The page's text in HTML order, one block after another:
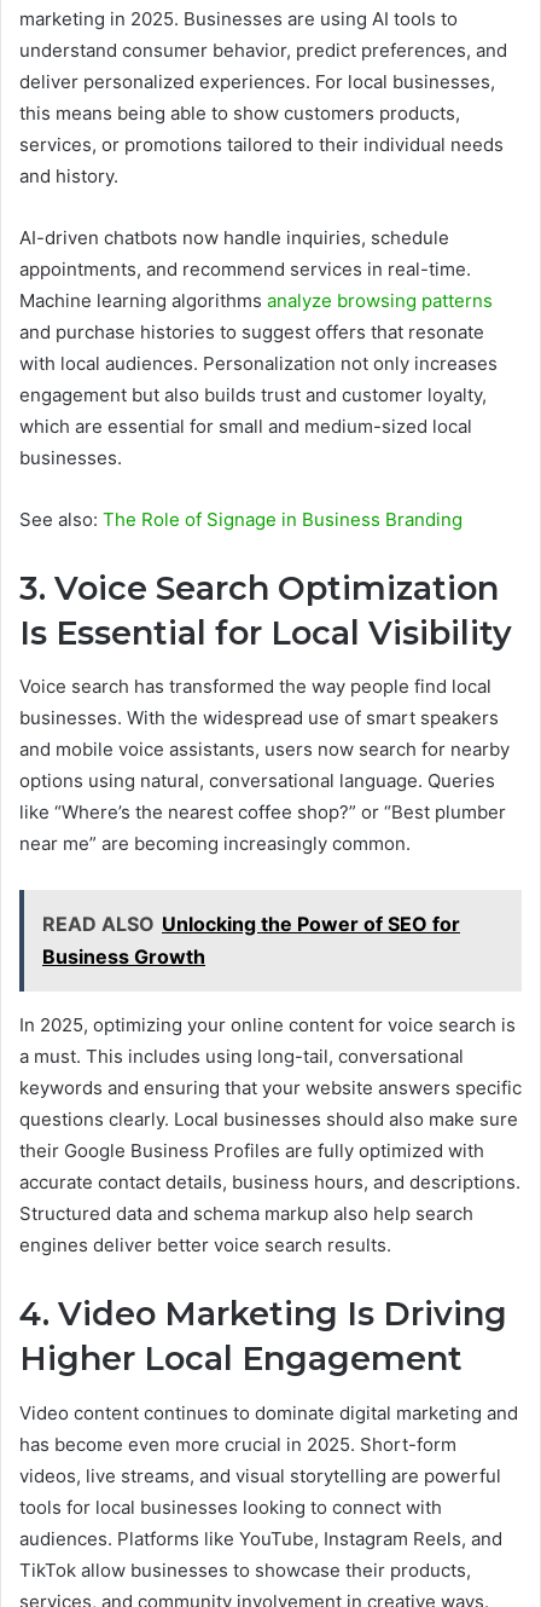
marketing in 2025. Businesses are using AI tools to
understand consumer behavior, predict preferences, and
deliver personalized experiences. For local businesses,
this means being able to show customers products,
services, or promotions tailored to their individual needs
and history.
AI-driven chatbots now handle inquiries, schedule
appointments, and recommend services in real-time.
Machine learning algorithms analyze browsing patterns
and purchase histories to suggest offers that resonate
with local audiences. Personalization not only increases
engagement but also builds trust and customer loyalty,
which are essential for small and medium-sized local
businesses.
See also: The Role of Signage in Business Branding
3. Voice Search Optimization
Is Essential for Local Visibility
Voice search has transformed the way people find local
businesses. With the widespread use of smart speakers
and mobile voice assistants, users now search for nearby
options using natural, conversational language. Queries
like “Where’s the nearest coffee shop?” or “Best plumber
near me” are becoming increasingly common.
READ ALSO Unlocking the Power of SEO for
Business Growth
In 2025, optimizing your online content for voice search is
a must. This includes using long-tail, conversational
keywords and ensuring that your website answers specific
questions clearly. Local businesses should also make sure
their Google Business Profiles are fully optimized with
accurate contact details, business hours, and descriptions.
Structured data and schema markup also help search
engines deliver better voice search results.
4. Video Marketing Is Driving
Higher Local Engagement
Video content continues to dominate digital marketing and
has become even more crucial in 2025. Short-form
videos, live streams, and visual storytelling are powerful
tools for local businesses looking to connect with
audiences. Platforms like YouTube, Instagram Reels, and
TikTok allow businesses to showcase their products,
services, and community involvement in creative ways.